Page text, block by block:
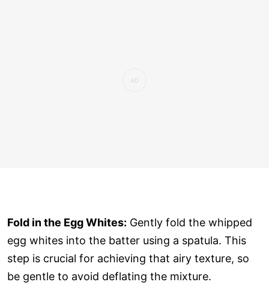
Fold in the Egg Whites: Gently fold the whipped
egg whites into the batter using a spatula. This
step is crucial for achieving that airy texture, so
be gentle to avoid deflating the mixture.